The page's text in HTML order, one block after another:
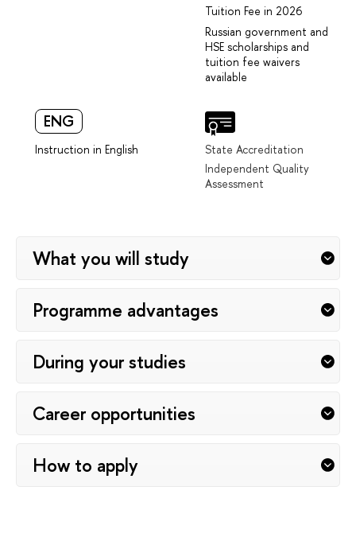
Tuition Fee in 2026
Russian government and
HSE scholarships and
tuition fee waivers
available
ENG
Instruction in English
State Accreditation
Independent Quality
Assessment
What you will study
Programme advantages
During your studies
Career opportunities
How to apply